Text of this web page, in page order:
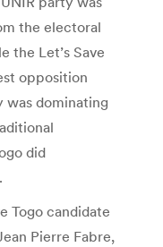
the electoral
the Let’s Save
opposition
was dominating
did
Togo candidate
Pierre Fabre,